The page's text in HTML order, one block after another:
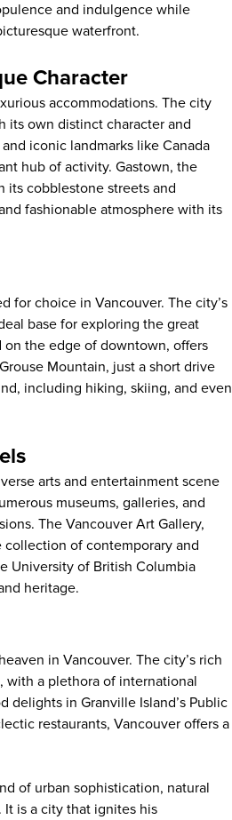
and indulgence while
waterfront.
Character
accommodations. The city
its own distinct character and
iconic landmarks like Canada
hub of activity. Gastown, the
its cobblestone streets and
fashionable atmosphere with its
for choice in Vancouver. The city’s
base for exploring the great
on the edge of downtown, offers
Mountain, just a short drive
including hiking, skiing, and even
arts and entertainment scene
museums, galleries, and
The Vancouver Art Gallery,
of contemporary and
University of British Columbia
heritage.
in Vancouver. The city’s rich
with a plethora of international
delights in Granville Island’s Public
restaurants, Vancouver offers a
of urban sophistication, natural
is a city that ignites his